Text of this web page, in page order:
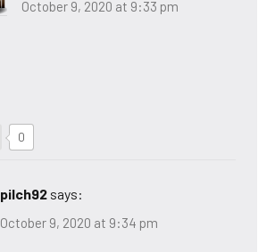
October 9, 2020 at 9:33 pm
0
pilch92 says:
October 9, 2020 at 9:34 pm